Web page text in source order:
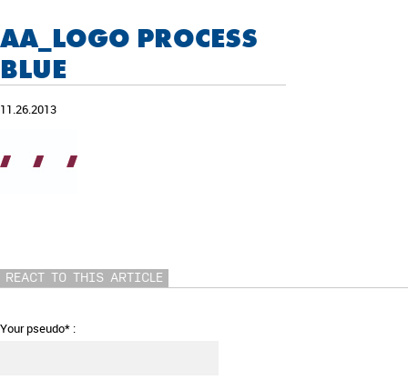
AA_LOGO PROCESS
BLUE
11.26.2013
REACT TO THIS ARTICLE
Your pseudo* :